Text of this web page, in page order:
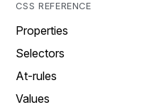
CSS REFERENCE
Properties
Selectors
At-rules
Values